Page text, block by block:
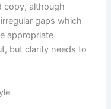
copy, although
gaps which
appropriate
but clarity needs to